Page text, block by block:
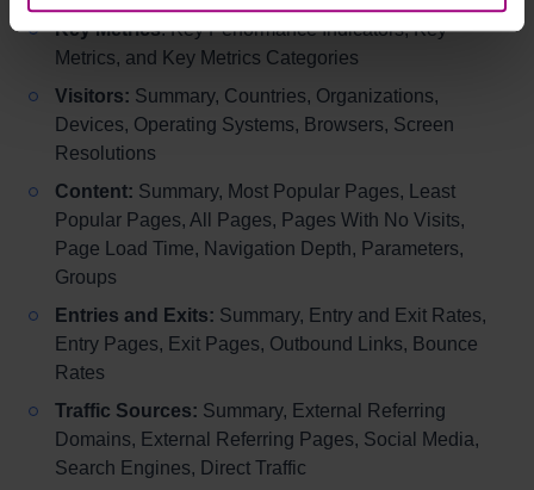
Key Metrics: Key Performance Indicators, Key
Metrics, and Key Metrics Categories
Visitors: Summary, Countries, Organizations,
Devices, Operating Systems, Browsers, Screen
Resolutions
Content: Summary, Most Popular Pages, Least
Popular Pages, All Pages, Pages With No Visits,
Page Load Time, Navigation Depth, Parameters,
Groups
Entries and Exits: Summary, Entry and Exit Rates,
Entry Pages, Exit Pages, Outbound Links, Bounce
Rates
Traffic Sources: Summary, External Referring
Domains, External Referring Pages, Social Media,
Search Engines, Direct Traffic